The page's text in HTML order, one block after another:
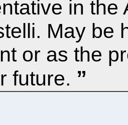
in the
May be
or as the
future.